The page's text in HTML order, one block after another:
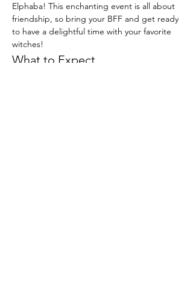
Elphaba! This enchanting event is all about
friendship, so bring your BFF and get ready
to have a delightful time with your favorite
witches!
What to Expect